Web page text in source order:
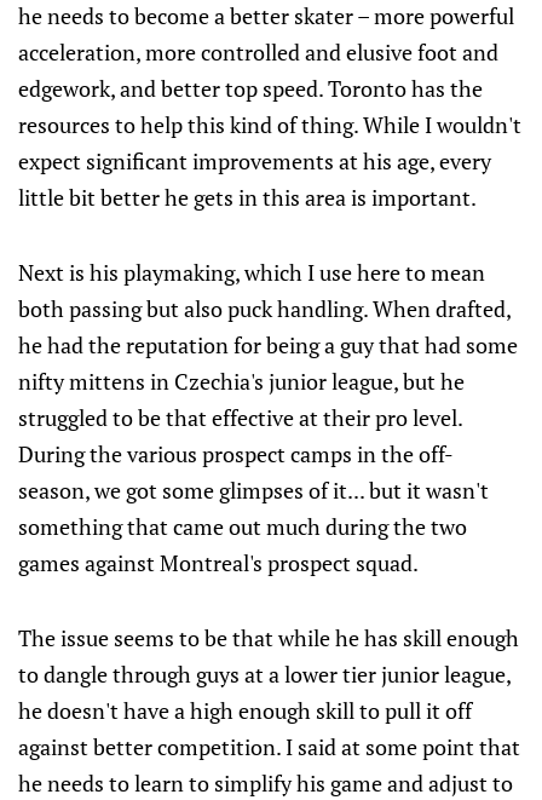
he needs to become a better skater – more powerful
acceleration, more controlled and elusive foot and
edgework, and better top speed. Toronto has the
resources to help this kind of thing. While I wouldn't
expect significant improvements at his age, every
little bit better he gets in this area is important.
Next is his playmaking, which I use here to mean
both passing but also puck handling. When drafted,
he had the reputation for being a guy that had some
nifty mittens in Czechia's junior league, but he
struggled to be that effective at their pro level.
During the various prospect camps in the off-
season, we got some glimpses of it... but it wasn't
something that came out much during the two
games against Montreal's prospect squad.
The issue seems to be that while he has skill enough
to dangle through guys at a lower tier junior league,
he doesn't have a high enough skill to pull it off
against better competition. I said at some point that
he needs to learn to simplify his game and adjust to